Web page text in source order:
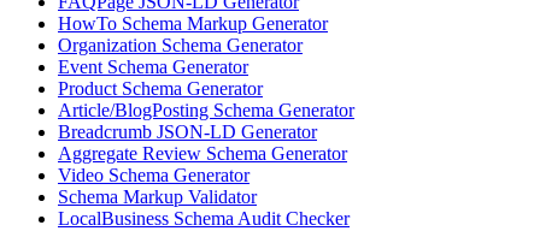
HowTo Schema Markup Generator
Organization Schema Generator
Event Schema Generator
Product Schema Generator
Article/BlogPosting Schema Generator
Breadcrumb JSON-LD Generator
Aggregate Review Schema Generator
Video Schema Generator
Schema Markup Validator
LocalBusiness Schema Audit Checker